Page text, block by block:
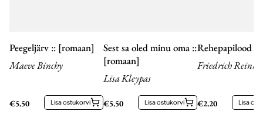
Peegeljärv :: [romaan]
Maeve Binchy
€5.50 Lisa ostukorvi
Sest sa oled minu oma ::
[romaan]
Lisa Kleypas
€5.50 Lisa ostukorvi
Rehepapilood
Friedrich
€2.20 Lisa